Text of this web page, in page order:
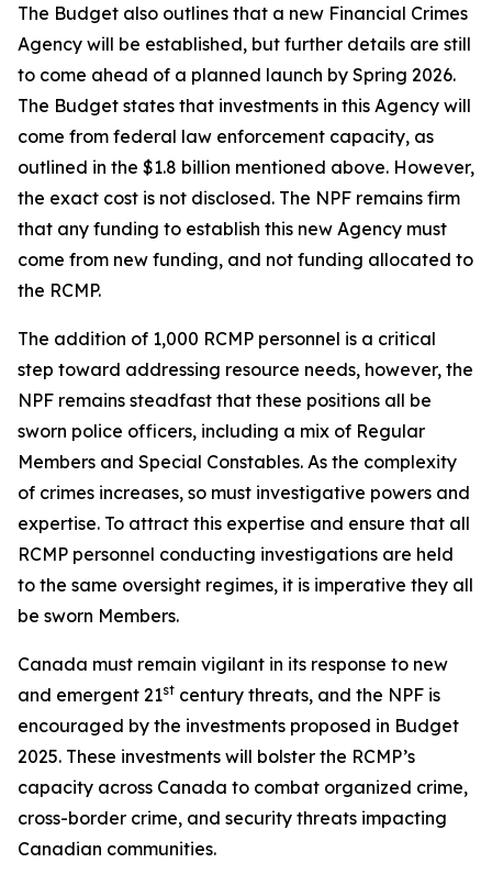
The Budget also outlines that a new Financial Crimes
Agency will be established, but further details are still
to come ahead of a planned launch by Spring 2026.
The Budget states that investments in this Agency will
come from federal law enforcement capacity, as
outlined in the $1.8 billion mentioned above. However,
the exact cost is not disclosed. The NPF remains firm
that any funding to establish this new Agency must
come from new funding, and not funding allocated to
the RCMP.
The addition of 1,000 RCMP personnel is a critical
step toward addressing resource needs, however, the
NPF remains steadfast that these positions all be
sworn police officers, including a mix of Regular
Members and Special Constables. As the complexity
of crimes increases, so must investigative powers and
expertise. To attract this expertise and ensure that all
RCMP personnel conducting investigations are held
to the same oversight regimes, it is imperative they all
be sworn Members.
Canada must remain vigilant in its response to new
and emergent 21st century threats, and the NPF is
encouraged by the investments proposed in Budget
2025. These investments will bolster the RCMP’s
capacity across Canada to combat organized crime,
cross-border crime, and security threats impacting
Canadian communities.